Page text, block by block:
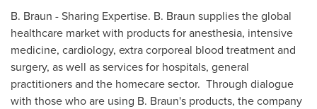
B. Braun - Sharing Expertise. B. Braun supplies the global
healthcare market with products for anesthesia, intensive
medicine, cardiology, extra corporeal blood treatment and
surgery, as well as services for hospitals, general
practitioners and the homecare sector. Through dialogue
with those who are using B. Braun's products, the company